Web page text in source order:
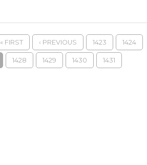
« FIRST ‹ PREVIOUS 1423 1424
1428 1429 1430 1431